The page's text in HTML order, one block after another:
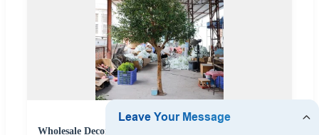
Wholesale Decorative Artificial Plastic Olive Large Tree